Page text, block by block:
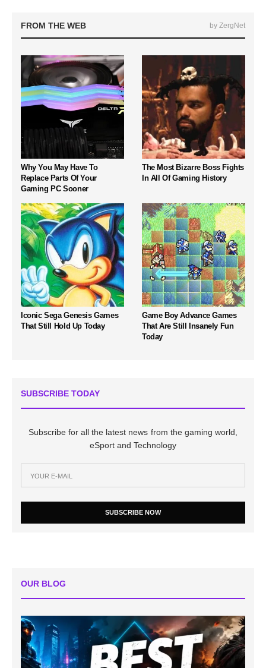
FROM THE WEB by ZergNet
Why You May Have To
Replace Parts Of Your
Gaming PC Sooner
The Most Bizarre Boss Fights
In All Of Gaming History
Iconic Sega Genesis Games
That Still Hold Up Today
Game Boy Advance Games
That Are Still Insanely Fun
Today
SUBSCRIBE TODAY
Subscribe for all the latest news from the gaming world,
eSport and Technology
SUBSCRIBE NOW
OUR BLOG